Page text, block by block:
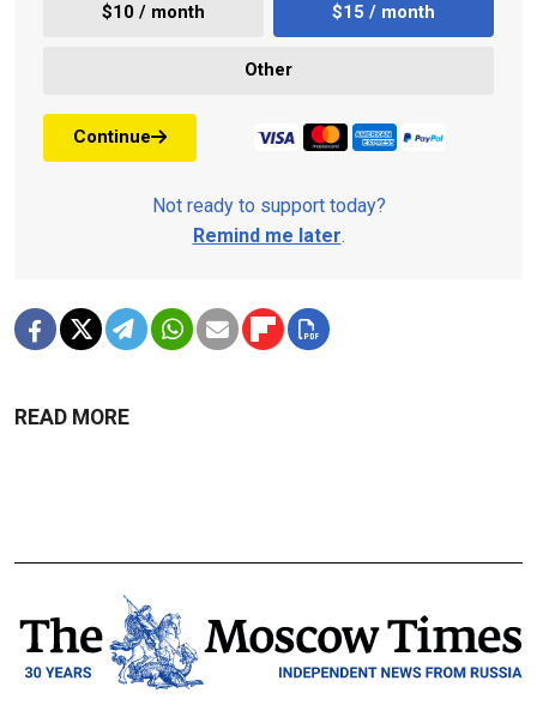
$10 / month $15 / month
Other
Continue
Not ready to support today?
Remind me later.
READ MORE